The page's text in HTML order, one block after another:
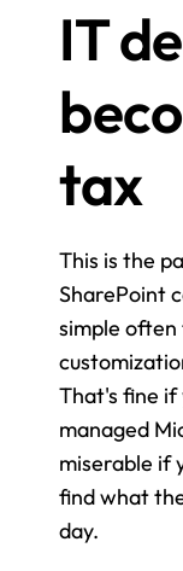
IT
tax
This is the
SharePoint
simple
That's fine if
managed
miserable if
find what
day.